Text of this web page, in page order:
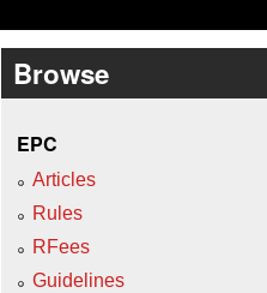
Browse
EPC
Articles
Rules
RFees
Guidelines